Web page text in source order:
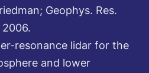
Geophys. Res.
resonance lidar for the
and lower